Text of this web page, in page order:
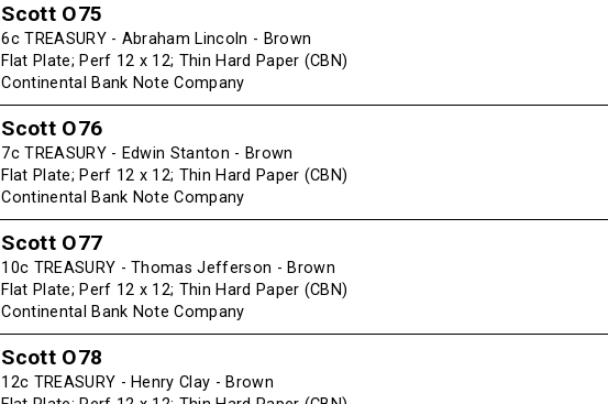
Scott O75
6c TREASURY - Abraham Lincoln - Brown
Flat Plate; Perf 12 x 12; Thin Hard Paper (CBN)
Continental Bank Note Company
Scott O76
7c TREASURY - Edwin Stanton - Brown
Flat Plate; Perf 12 x 12; Thin Hard Paper (CBN)
Continental Bank Note Company
Scott O77
10c TREASURY - Thomas Jefferson - Brown
Flat Plate; Perf 12 x 12; Thin Hard Paper (CBN)
Continental Bank Note Company
Scott O78
12c TREASURY - Henry Clay - Brown